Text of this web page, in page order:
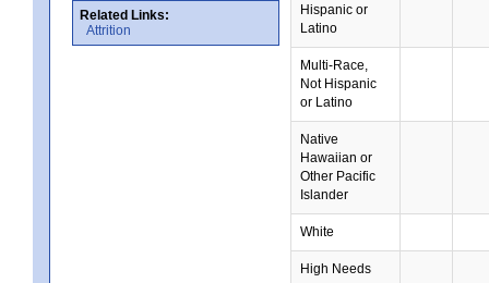
Related Links:
Attrition
Hispanic or
Latino
Multi-Race,
Not Hispanic
or Latino
Native
Hawaiian or
Other Pacific
Islander
White
High Needs